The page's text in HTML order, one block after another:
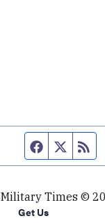
FacebookTwitter
Military Times ©
Get Us